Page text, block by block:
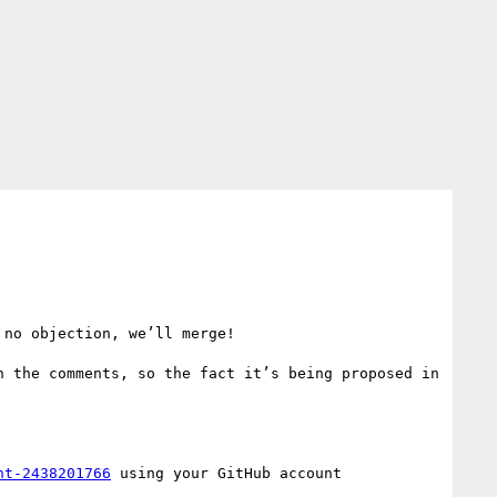
objection, we’ll merge!
comments, so the fact it’s being proposed in
2438201766 using your GitHub account